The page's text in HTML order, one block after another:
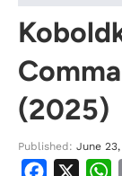
(2025)
Published: June
Facebook